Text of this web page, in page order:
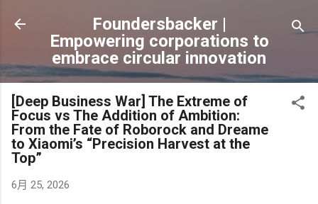
跳到主要內容
Foundersbacker |
Empowering corporations to
embrace circular innovation
[Deep Business War] The Extreme of
Focus vs The Addition of Ambition:
From the Fate of Roborock and Dreame
to Xiaomi’s “Precision Harvest at the
Top”
6月 25, 2026